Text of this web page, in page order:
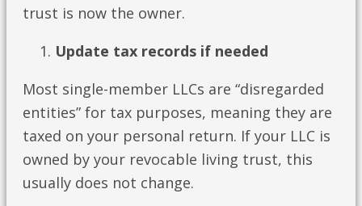
trust is now the owner.
Update tax records if needed
Most single-member LLCs are “disregarded
entities” for tax purposes, meaning they are
taxed on your personal return. If your LLC is
owned by your revocable living trust, this
usually does not change.